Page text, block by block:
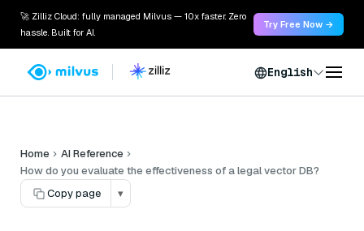
🚀 Zilliz Cloud: fully managed Milvus — 10x faster. Zero
hassle. Built for AI.
Try Free Now →
English
Home
AI Reference
How do you evaluate the effectiveness of a legal vector DB?
Copy page
▾